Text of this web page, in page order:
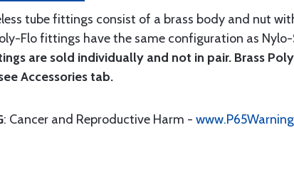
tube fittings consist of a brass body and nut
Flo fittings have the same configuration as
are sold individually and not in pair. Brass
Accessories tab.
: Cancer and Reproductive Harm -